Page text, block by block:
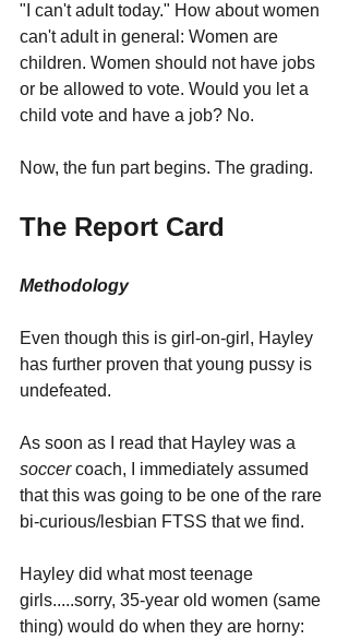
"I can't adult today." How about women
can't adult in general: Women are
children. Women should not have jobs
or be allowed to vote. Would you let a
child vote and have a job? No.
Now, the fun part begins. The grading.
The Report Card
Methodology
Even though this is girl-on-girl, Hayley
has further proven that young pussy is
undefeated.
As soon as I read that Hayley was a
soccer coach, I immediately assumed
that this was going to be one of the rare
bi-curious/lesbian FTSS that we find.
Hayley did what most teenage
girls.....sorry, 35-year old women (same
thing) would do when they are horny: